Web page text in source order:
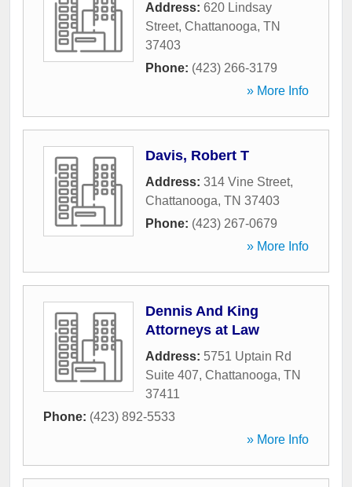
Address: 620 Lindsay
Street, Chattanooga, TN
37403
Phone: (423) 266-3179
» More Info
Davis, Robert T
Address: 314 Vine Street,
Chattanooga, TN 37403
Phone: (423) 267-0679
» More Info
Dennis And King
Attorneys at Law
Address: 5751 Uptain Rd
Suite 407, Chattanooga, TN
37411
Phone: (423) 892-5533
» More Info